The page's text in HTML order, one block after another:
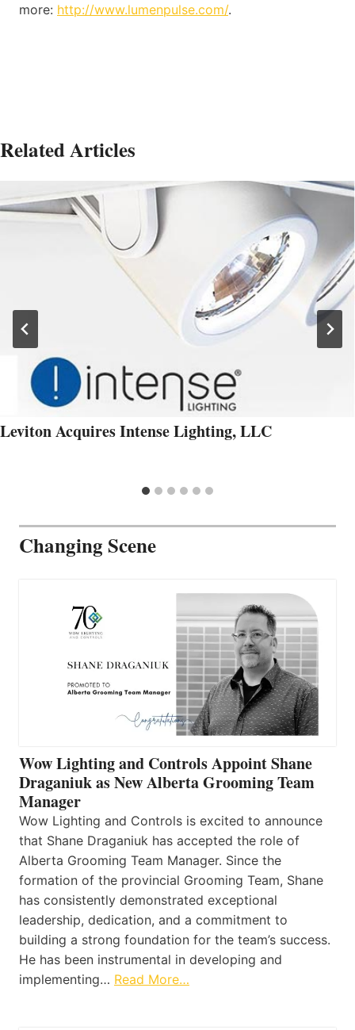
more: http://www.lumenpulse.com/.
Related Articles
Leviton Acquires Intense Lighting, LLC
Changing Scene
Wow Lighting and Controls Appoint Shane
Draganiuk as New Alberta Grooming Team
Manager
Wow Lighting and Controls is excited to announce
that Shane Draganiuk has accepted the role of
Alberta Grooming Team Manager. Since the
formation of the provincial Grooming Team, Shane
has consistently demonstrated exceptional
leadership, dedication, and a commitment to
building a strong foundation for the team’s success.
He has been instrumental in developing and
implementing… Read More…